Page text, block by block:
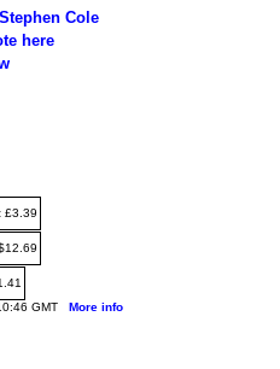
Stephen Cole
here
£3.39
GMT More info